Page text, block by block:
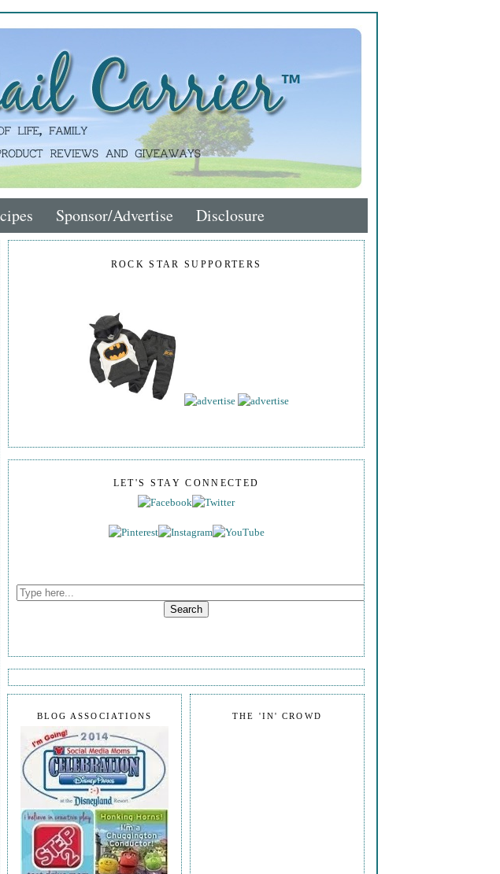
Sponsor/Advertise Disclosure
ROCK STAR SUPPORTERS
LET'S STAY CONNECTED
THE 'IN' CROWD
BLOG ASSOCIATIONS